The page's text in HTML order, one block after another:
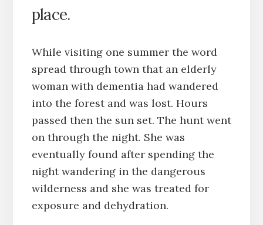
place.
While visiting one summer the word
spread through town that an elderly
woman with dementia had wandered
into the forest and was lost. Hours
passed then the sun set. The hunt went
on through the night. She was
eventually found after spending the
night wandering in the dangerous
wilderness and she was treated for
exposure and dehydration.